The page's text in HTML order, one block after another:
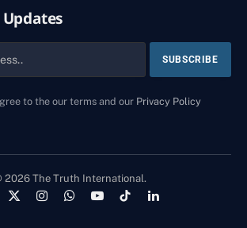
to the our terms and our Privacy Policy
2026 The Truth International.
X
InstagramWhatsApp
YouTubeTikTokLinkedIn